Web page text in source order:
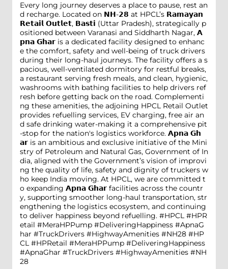
Every long journey deserves a place to pause, rest an
d recharge. Located on 𝗡𝗛-𝟮𝟴 at HPCL’s 𝗥𝗮𝗺𝗮𝘆𝗮𝗻
𝗥𝗲𝘁𝗮𝗶𝗹 𝗢𝘂𝘁𝗹𝗲𝘁, 𝗕𝗮𝘀𝘁𝗶 (Uttar Pradesh), strategically p
ositioned between Varanasi and Siddharth Nagar, 𝗔
𝗽𝗻𝗮 𝗚𝗵𝗮𝗿 is a dedicated facility designed to enhanc
e the comfort, safety and well-being of truck drivers
during their long-haul journeys. The facility offers a s
pacious, well-ventilated dormitory for restful breaks,
a restaurant serving fresh meals, and clean, hygienic,
washrooms with bathing facilities to help drivers ref
resh before getting back on the road. Complementi
ng these amenities, the adjoining HPCL Retail Outlet
provides refuelling services, EV charging, free air an
d safe drinking water-making it a comprehensive pit
-stop for the nation's logistics workforce. 𝗔𝗽𝗻𝗮 𝗚𝗵
𝗮𝗿 is an ambitious and exclusive initiative of the Mini
stry of Petroleum and Natural Gas, Government of In
dia, aligned with the Government’s vision of improvi
ng the quality of life, safety and dignity of truckers w
ho keep India moving. At HPCL, we are committed t
o expanding 𝗔𝗽𝗻𝗮 𝗚𝗵𝗮𝗿 facilities across the countr
y, supporting smoother long-haul transportation, str
engthening the logistics ecosystem, and continuing
to deliver happiness beyond refuelling. #HPCL #HPR
etail #MeraHPPump #DeliveringHappiness #ApnaG
har #TruckDrivers #HighwayAmenities #NH28 #HP
CL #HPRetail #MeraHPPump #DeliveringHappiness
#ApnaGhar #TruckDrivers #HighwayAmenities #NH
28